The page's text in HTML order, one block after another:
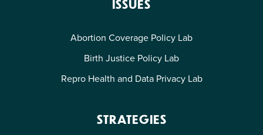
ISSUES
Abortion Coverage Policy Lab
Birth Justice Policy Lab
Repro Health and Data Privacy Lab
STRATEGIES